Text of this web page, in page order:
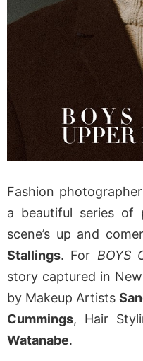
Fashion photographer
a beautiful series of
scene’s up and
Stallings. For BOYS
story captured in
by Makeup Artists
Cummings, Hair
Watanabe.